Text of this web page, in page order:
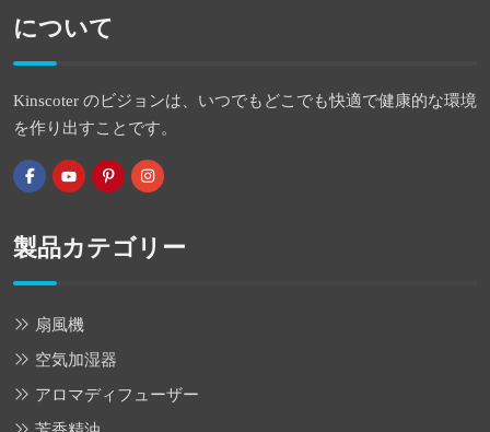
について
Kinscoter のビジョンは、いつでもどこでも快適で健康的な環境
を作り出すことです。
製品カテゴリー
扇風機
空気加湿器
アロマディフューザー